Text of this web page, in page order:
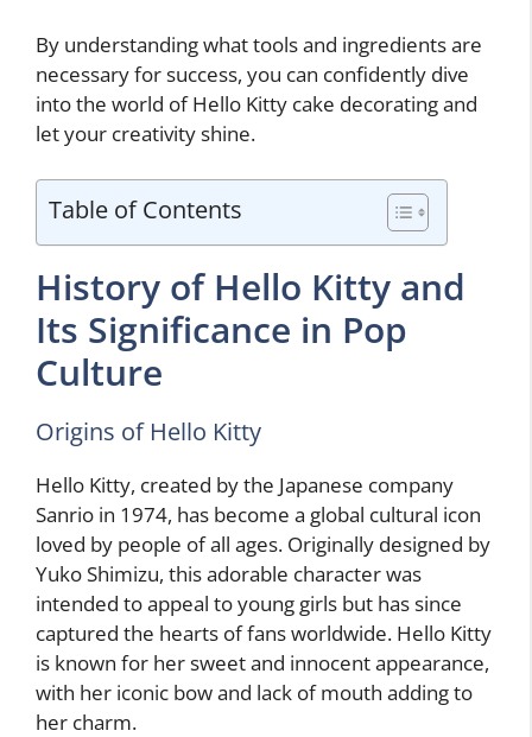
By understanding what tools and ingredients are
necessary for success, you can confidently dive
into the world of Hello Kitty cake decorating and
let your creativity shine.
Table of Contents
History of Hello Kitty and
Its Significance in Pop
Culture
Origins of Hello Kitty
Hello Kitty, created by the Japanese company
Sanrio in 1974, has become a global cultural icon
loved by people of all ages. Originally designed by
Yuko Shimizu, this adorable character was
intended to appeal to young girls but has since
captured the hearts of fans worldwide. Hello Kitty
is known for her sweet and innocent appearance,
with her iconic bow and lack of mouth adding to
her charm.